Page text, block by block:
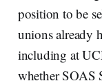
position to be
unions already
including at
whether SOAS